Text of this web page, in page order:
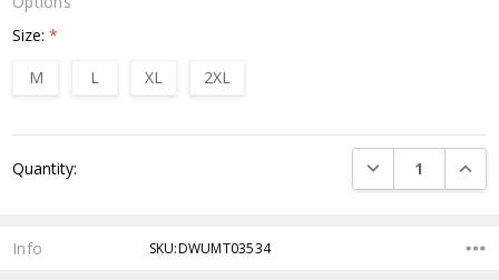
Size:*
M
L XL 2XL
Stock:
Quantity: DECREASE
Info SKU:DWUMT03534